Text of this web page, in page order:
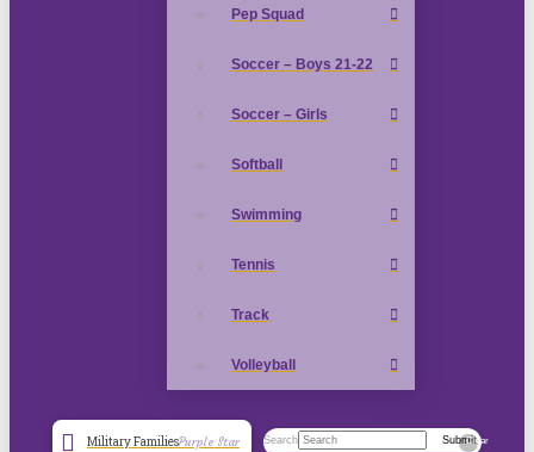
Pep Squad
Soccer – Boys 21-22
Soccer – Girls
Softball
Swimming
Tennis
Track
Volleyball
Military FamiliesPurple Star Search SubmitClear